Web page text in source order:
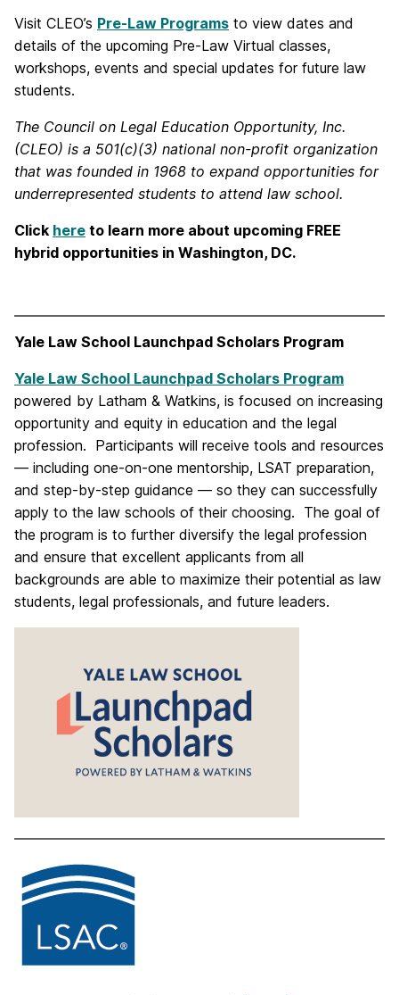
Visit CLEO’s Pre-Law Programs to view dates and
details of the upcoming Pre-Law Virtual classes,
workshops, events and special updates for future law
students.
The Council on Legal Education Opportunity, Inc.
(CLEO) is a 501(c)(3) national non-profit organization
that was founded in 1968 to expand opportunities for
underrepresented students to attend law school.
Click here to learn more about upcoming FREE
hybrid opportunities in Washington, DC.
Yale Law School Launchpad Scholars Program
Yale Law School Launchpad Scholars Program
powered by Latham & Watkins, is focused on increasing
opportunity and equity in education and the legal
profession. Participants will receive tools and resources
— including one-on-one mentorship, LSAT preparation,
and step-by-step guidance — so they can successfully
apply to the law schools of their choosing. The goal of
the program is to further diversify the legal profession
and ensure that excellent applicants from all
backgrounds are able to maximize their potential as law
students, legal professionals, and future leaders.